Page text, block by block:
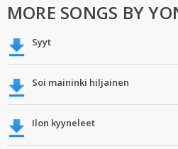
MORE SONGS BY
Syyt
Soi maininki hiljainen
Ilon kyyneleet